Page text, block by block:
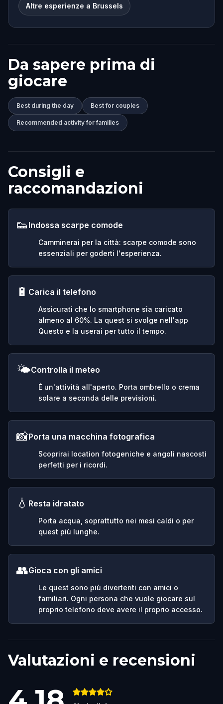
Altre esperienze a Brussels
Da sapere prima di
giocare
Best during the day Best for couples
Recommended activity for families
Consigli e
raccomandazioni
👟 Indossa scarpe comode
Camminerai per la città: scarpe comode sono
essenziali per goderti l'esperienza.
🔋 Carica il telefono
Assicurati che lo smartphone sia caricato
almeno al 60%. La quest si svolge nell'app
Questo e la userai per tutto il tempo.
🌤️Controlla il meteo
È un'attività all'aperto. Porta ombrello o crema
solare a seconda delle previsioni.
📸Porta una macchina fotografica
Scoprirai location fotogeniche e angoli nascosti
perfetti per i ricordi.
💧 Resta idratato
Porta acqua, soprattutto nei mesi caldi o per
quest più lunghe.
👥Gioca con gli amici
Le quest sono più divertenti con amici o
familiari. Ogni persona che vuole giocare sul
proprio telefono deve avere il proprio accesso.
Valutazioni e recensioni